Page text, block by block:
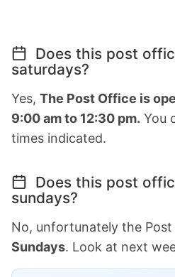
Does this post
saturdays?
Yes, The Post Office is
9:00 am to 12:30 pm. You
times indicated.
Does this post
sundays?
No, unfortunately the
Sundays. Look at next